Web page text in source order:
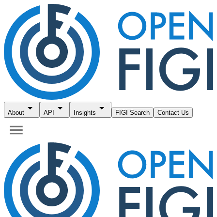
About API Insights FIGI Search Contact Us